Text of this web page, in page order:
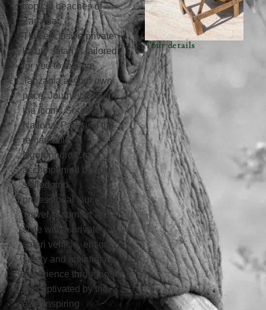
Tour details
tropical beaches of
Zanzibar.
This exclusive private
luxury safari is tailored
for you to explore
Tanzania at your own
pace. Journey through
the iconic Serengeti
National Park and the
remarkable
Ngorongoro Crater,
accompanied by your
skilled and
professional tour guide.
Travel in comfort and
style with a private
safari vehicle, ensuring
safety and an intimate
experience throughout.
Be captivated by the
awe-inspiring